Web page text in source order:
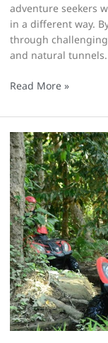
adventure seekers
in a different way.
through
and natural
Read More »
Silakarang
Is
The
Best
Place
For
Bali
ATV
Adventure!